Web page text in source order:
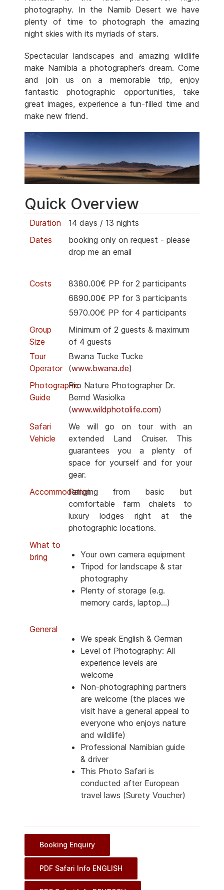
photography. In the Namib Desert we have
plenty of time to photograph the amazing
night skies with its myriads of stars.
Spectacular landscapes and amazing wildlife
make Namibia a photographer’s dream. Come
and join us on a memorable trip, enjoy
fantastic photographic opportunities, take
great images, experience a fun-filled time and
make new friend.
Quick Overview
Duration
14 days / 13 nights
Dates
booking only on request - please
drop me an email
Costs
8380.00€ PP for 2 participants
6890.00€ PP for 3 participants
5970.00€ PP for 4 participants
Group
Size
Tour
Operator
Minimum of 2 guests & maximum
of 4 guests
Bwana Tucke Tucke
(www.bwana.de)
Photographic
Guide
Pro Nature Photographer Dr.
Bernd Wasiolka
(www.wildphotolife.com)
Safari
Vehicle
We will go on tour with an
extended Land Cruiser. This
guarantees you a plenty of
space for yourself and for your
gear.
AccommodationRanging from basic but
comfortable farm chalets to
luxury lodges right at the
photographic locations.
What to
bring
Your own camera equipment
Tripod for landscape & star
photography
Plenty of storage (e.g.
memory cards, laptop...)
General
We speak English & German
Level of Photography: All
experience levels are
welcome
Non-photographing partners
are welcome (the places we
visit have a general appeal to
everyone who enjoys nature
and wildlife)
Professional Namibian guide
& driver
This Photo Safari is
conducted after European
travel laws (Surety Voucher)
Booking Enquiry
PDF Safari Info ENGLISH